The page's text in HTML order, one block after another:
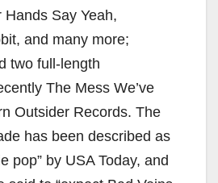
Hands Say Yeah,
and many more;
two full-length
The Mess We’ve
Outsider Records. The
has been described as
pop” by USA Today, and